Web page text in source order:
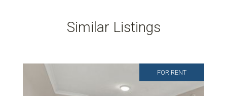
Similar Listings
FOR RENT